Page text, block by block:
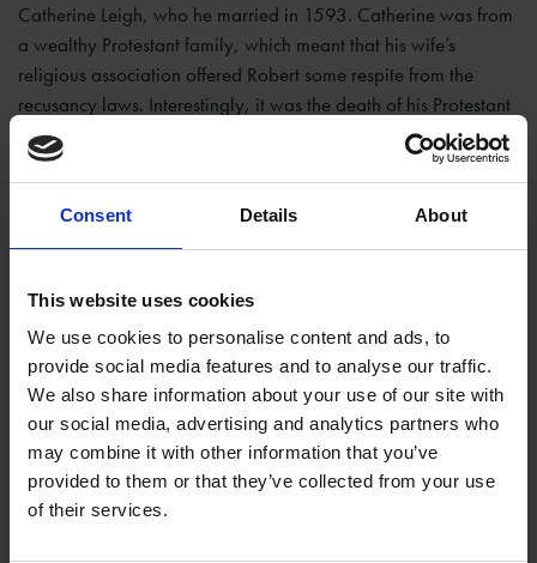
Consent Details About
This website uses cookies
We use cookies to personalise content and ads, to
provide social media features and to analyse our traffic.
We also share information about your use of our site with
our social media, advertising and analytics partners who
may combine it with other information that you’ve
provided to them or that they’ve collected from your use
of their services.
Catherine Leigh, who he married in 1593. Catherine was from
a wealthy Protestant family, which meant that his wife’s
religious association offered Robert some respite from the
recusancy laws. Interestingly, it was the death of his Protestant
wife that led Robert to embrace his Catholic faith and to
become involved in the plot.